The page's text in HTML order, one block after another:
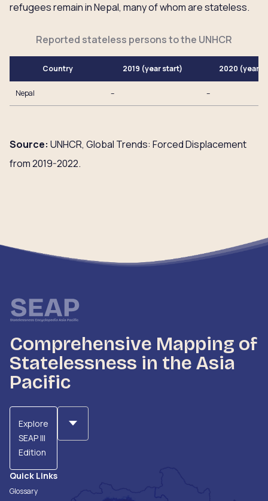
refugees remain in Nepal, many of whom are stateless.
Reported stateless persons to the UNHCR
Country 2019 (year start) 2020 (year
Nepal – –
Source: UNHCR, Global Trends: Forced Displacement
from 2019-2022.
Comprehensive Mapping of
Statelessness in the Asia
Pacific
Explore
SEAP III
Edition
Quick Links
Glossary